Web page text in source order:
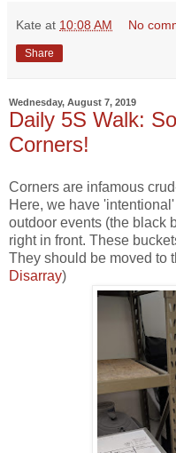
Kate at 10:08 AM No
Share
Wednesday, August 7, 2019
Daily 5S Walk:
Corners!
Corners are infamous
Here, we have
outdoor events (the black
right in front. These
They should be moved to
Disarray)